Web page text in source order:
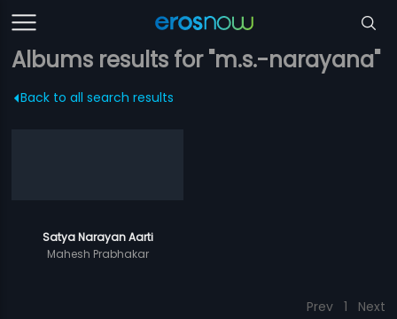
Albums results for "m.s.-narayana"
Back to all search results
Satya Narayan Aarti
Mahesh Prabhakar
Prev 1 Next